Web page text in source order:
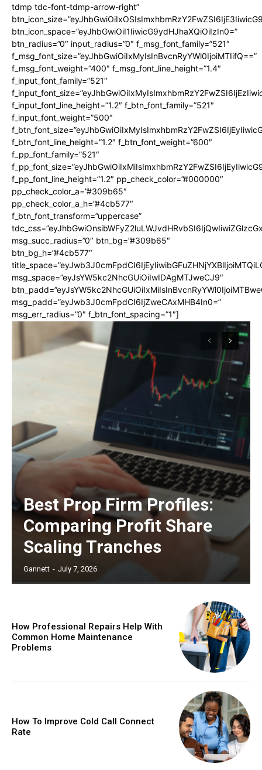
tdmp tdc-font-tdmp-arrow-right”
btn_icon_space=”eyJhbGwiOiI1IiwicG9ydHJhaXQiOiIzIn0=”
btn_radius=”0″ input_radius=”0″ f_msg_font_family=”521″
f_msg_font_size=”eyJhbGwiOiIxMyIsInBvcnRyYWl0IjoiMTIifQ==”
f_msg_font_weight=”400″ f_msg_font_line_height=”1.4″
f_input_font_family=”521″
f_input_font_line_height=”1.2″ f_btn_font_family=”521″
f_input_font_weight=”500″
f_btn_font_line_height=”1.2″ f_btn_font_weight=”600″
f_pp_font_family=”521″
f_pp_font_line_height=”1.2″ pp_check_color=”#000000″
pp_check_color_a=”#309b65″
pp_check_color_a_h=”#4cb577″
f_btn_font_transform=”uppercase”
msg_succ_radius=”0″ btn_bg=”#309b65″
btn_bg_h=”#4cb577″
msg_space=”eyJsYW5kc2NhcGUiOiIwIDAgMTJweCJ9″
msg_padd=”eyJwb3J0cmFpdCI6IjZweCAxMHB4In0=”
msg_err_radius=”0″ f_btn_font_spacing=”1″]
Best Prop Firm Profiles:
Comparing Profit Share
Scaling Tranches
Gannett - July 7, 2026
How Professional Repairs Help With
Common Home Maintenance
Problems
How To Improve Cold Call Connect
Rate